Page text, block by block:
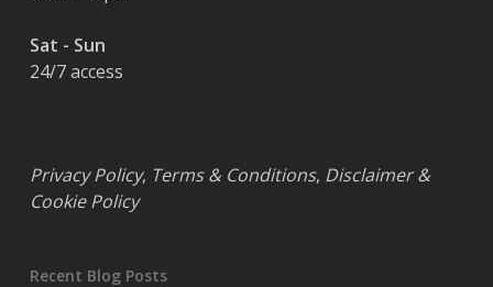
Sat - Sun
24/7 access
Privacy Policy, Terms & Conditions, Disclaimer &
Cookie Policy
Recent Blog Posts